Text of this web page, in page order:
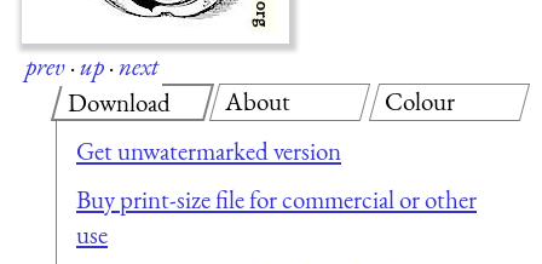
prev·up·next
Download
Get unwatermarked version
Buy print-size file for commercial or other
use
About Colour